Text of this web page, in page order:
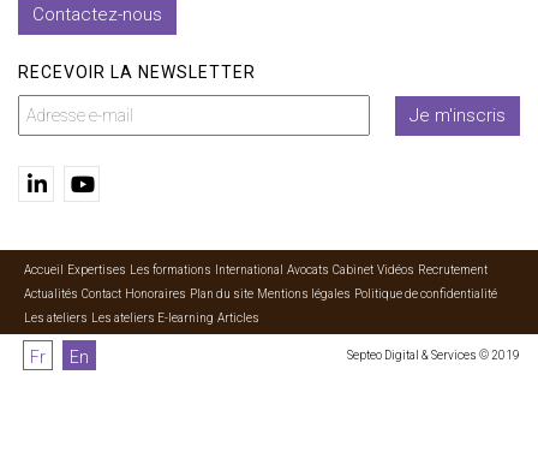
Contactez-nous
RECEVOIR LA NEWSLETTER
Je m'inscris
Accueil Expertises Les formations International Avocats Cabinet Vidéos Recrutement
Actualités Contact Honoraires Plan du site Mentions légales Politique de confidentialité
Les ateliers
Les ateliers E-learning Articles
Fr En Septeo Digital & Services © 2019